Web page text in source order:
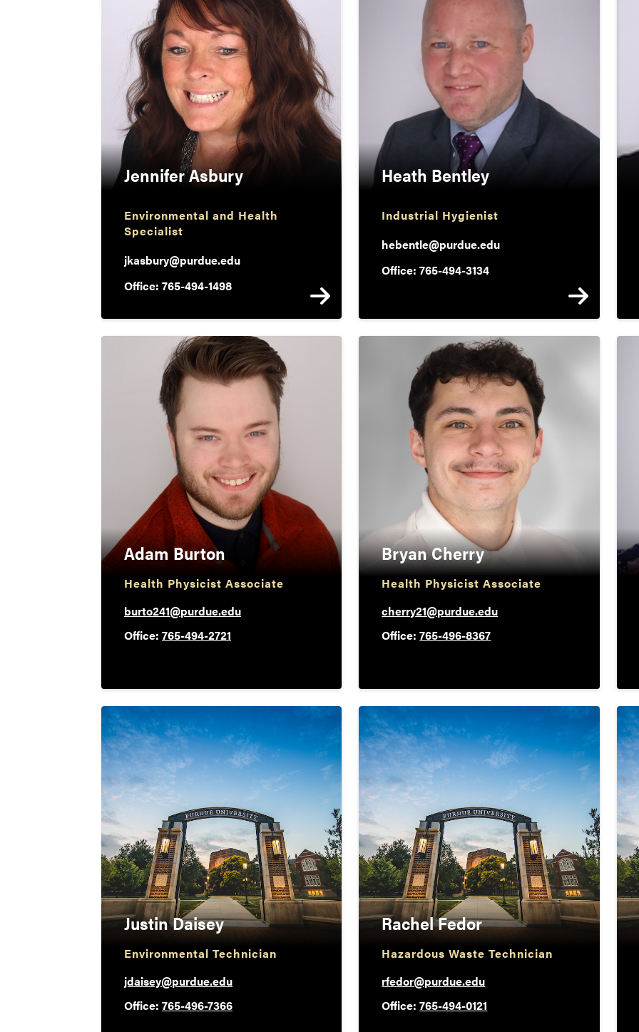
Jennifer Asbury
Environmental and Health
Specialist
jkasbury@purdue.edu
Office: 765-494-1498
Heath Bentley
Industrial Hygienist
hebentle@purdue.edu
Office: 765-494-3134
Adam Burton
Health Physicist Associate
burto241@purdue.edu
Office:765-494-2721
Bryan Cherry
Health Physicist Associate
cherry21@purdue.edu
Office:765-496-8367
Justin Daisey
Environmental Technician
jdaisey@purdue.edu
Office:765-496-7366
Rachel Fedor
Hazardous Waste Technician
rfedor@purdue.edu
Office:765-494-0121